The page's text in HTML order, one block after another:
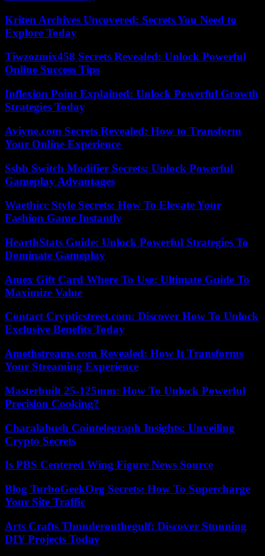
Kriten Archives Uncovered: Secrets You Need to
Explore Today
Tiwzozmix458 Secrets Revealed: Unlock Powerful
Online Success Tips
Inflexion Point Explained: Unlock Powerful Growth
Strategies Today
Aviyne.com Secrets Revealed: How to Transform
Your Online Experience
Ssbb Switch Modifier Secrets: Unlock Powerful
Gameplay Advantages
Waethicc Style Secrets: How To Elevate Your
Fashion Game Instantly
HearthStats Guide: Unlock Powerful Strategies To
Dominate Gameplay
Amex Gift Card Where To Use: Ultimate Guide To
Maximize Value
Contact Crypticstreet.com: Discover How To Unlock
Exclusive Benefits Today
Amethstreams.com Revealed: How It Transforms
Your Streaming Experience
Masterbuilt 25-125mm: How To Unlock Powerful
Precision Cooking?
Charalabush Cointelegraph Insights: Unveiling
Crypto Secrets
Is PBS Centered Wing Figure News Source
Blog TurboGeekOrg Secrets: How To Supercharge
Your Site Traffic
Arts Crafts Thunderonthegulf: Discover Stunning
DIY Projects Today